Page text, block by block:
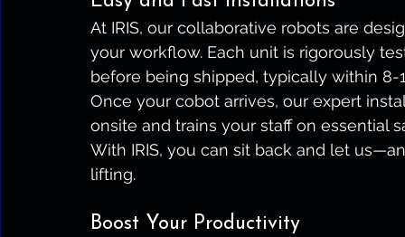
At IRIS, our collaborative robots are
your workflow. Each unit is rigorously
before being shipped, typically within
Once your cobot arrives, our expert
onsite and trains your staff on essential
With IRIS, you can sit back and let
lifting.
Boost Your Productivity